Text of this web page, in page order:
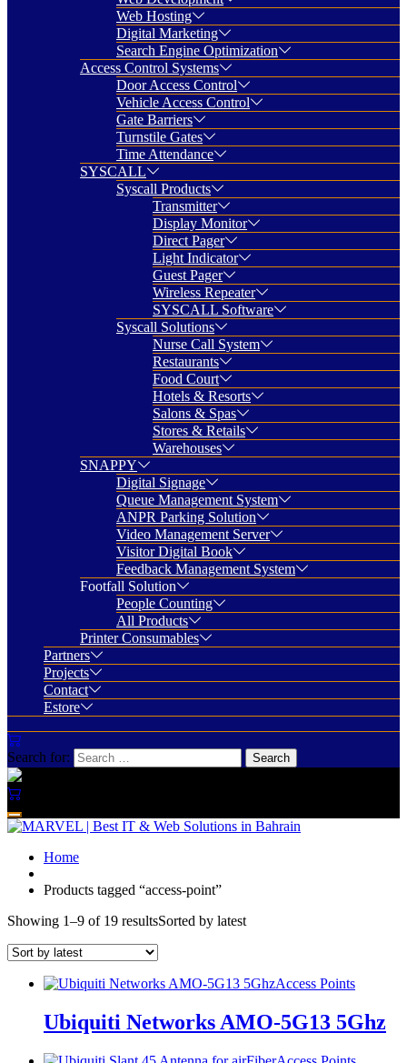
Web Hosting
Digital Marketing
Search Engine Optimization
Access Control Systems
Door Access Control
Vehicle Access Control
Gate Barriers
Turnstile Gates
Time Attendance
SYSCALL
Syscall Products
Transmitter
Display Monitor
Direct Pager
Light Indicator
Guest Pager
Wireless Repeater
SYSCALL Software
Syscall Solutions
Nurse Call System
Restaurants
Food Court
Hotels & Resorts
Salons & Spas
Stores & Retails
Warehouses
SNAPPY
Digital Signage
Queue Management System
ANPR Parking Solution
Video Management Server
Visitor Digital Book
Feedback Management System
Footfall Solution
People Counting
All Products
Printer Consumables
Partners
Projects
Contact
Estore
Search for:
Home
Products tagged “access-point”
Showing 1–9 of 19 resultsSorted by latest
Access Points
Ubiquiti Networks AMO-5G13 5Ghz